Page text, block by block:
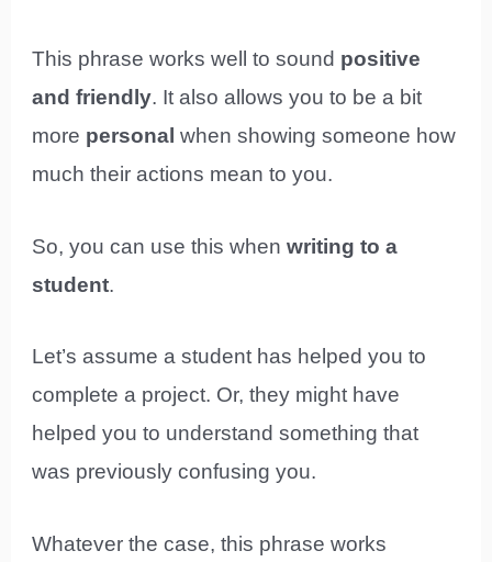
This phrase works well to sound positive
and friendly. It also allows you to be a bit
more personalwhen showing someone how
much their actions mean to you.
So, you can use this whenwriting to a
student.
Let’s assume a student has helped you to
complete a project. Or, they might have
helped you to understand something that
was previously confusing you.
Whatever the case, this phrase works